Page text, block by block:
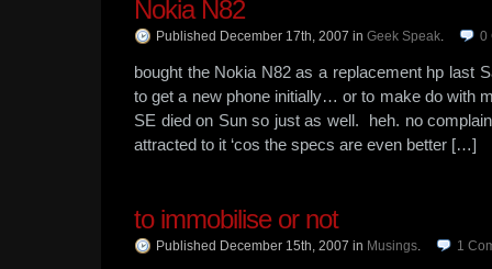
Nokia N82
Published December 17th, 2007 in Geek Speak. 0
bought the Nokia N82 as a replacement hp last
to get a new phone initially… or to make do with
SE died on Sun so just as well. heh. no
attracted to it ‘cos the specs are even better […]
to immobilise or not
Published December 15th, 2007 in Musings. 1